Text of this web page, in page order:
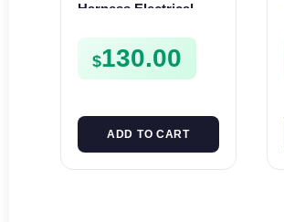
Harness Electrical
$130.00
ADD TO CART